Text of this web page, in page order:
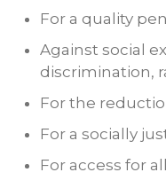
For a quality
Against social
discrimination,
For the
For a socially
For access for